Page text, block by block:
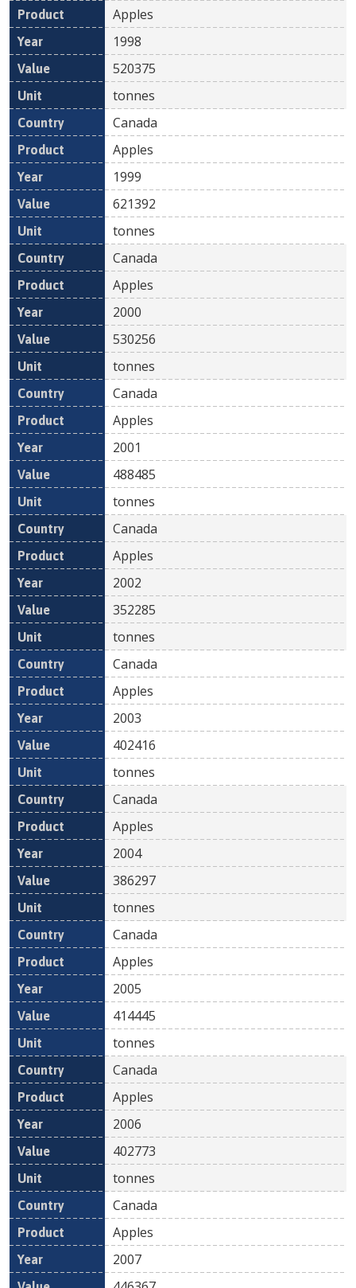
Apples
1998
520375
tonnes
Canada
Apples
1999
621392
tonnes
Canada
Apples
2000
530256
tonnes
Canada
Apples
2001
488485
tonnes
Canada
Apples
2002
352285
tonnes
Canada
Apples
2003
402416
tonnes
Canada
Apples
2004
386297
tonnes
Canada
Apples
2005
414445
tonnes
Canada
Apples
2006
402773
tonnes
Canada
Apples
2007